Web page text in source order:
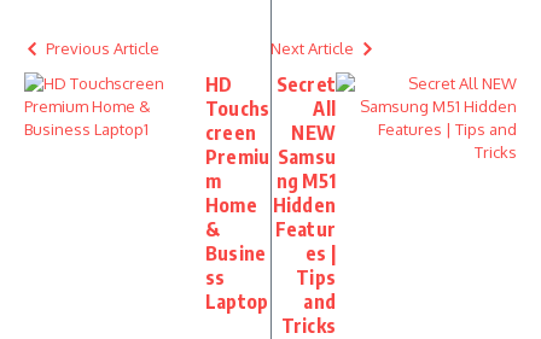
Previous Article
HD
Touchs
creen
Premiu
m
Home
&
Busine
ss
Laptop
Next Article
Secret
All
NEW
Samsu
ng M51
Hidden
Featur
es |
Tips
and
Tricks